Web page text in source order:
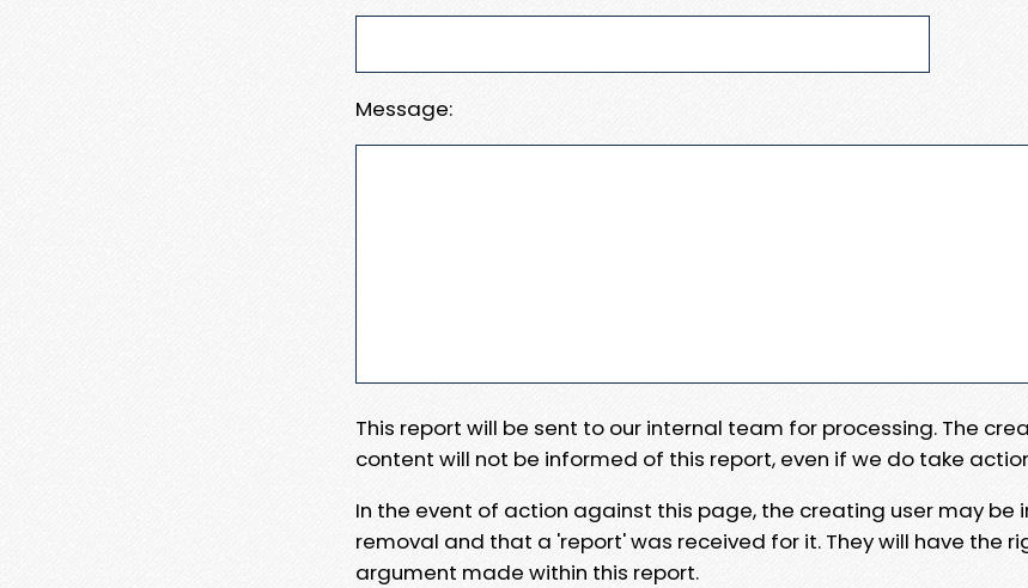
Message:
This report will be sent to our internal team for processing. The
content will not be informed of this report, even if we do take
In the event of action against this page, the creating user may be
removal and that a 'report' was received for it. They will have the
argument made within this report.